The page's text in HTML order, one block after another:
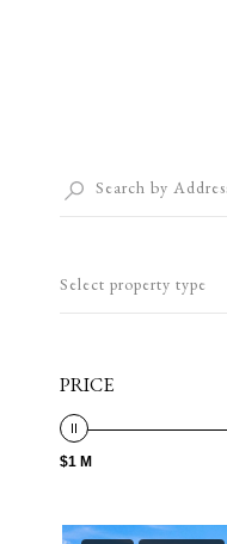
Select property type
PRICE
$1 M